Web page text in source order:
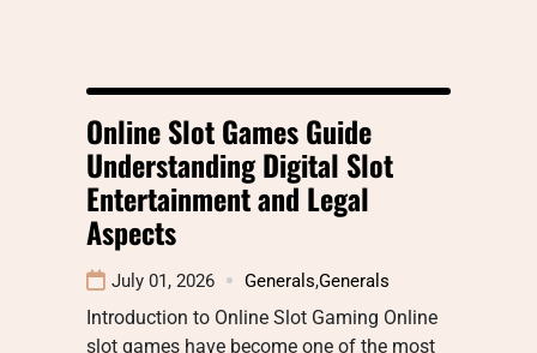
Online Slot Games Guide
Understanding Digital Slot
Entertainment and Legal
Aspects
July 01, 2026 Generals,Generals
Introduction to Online Slot Gaming Online
slot games have become one of the most